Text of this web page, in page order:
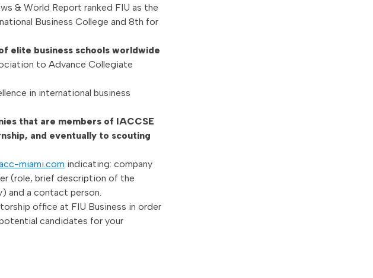
& World Report ranked FIU as the
Business College and 8th for
elite business schools worldwide
to Advance Collegiate
in international business
that are members of IACCSE
and eventually to scouting
miami.com indicating: company
(role, brief description of the
and a contact person.
office at FIU Business in order
candidates for your